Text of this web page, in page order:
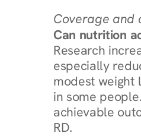
Coverage and
Can nutrition
Research
especially
modest weight
in some
achievable
RD.